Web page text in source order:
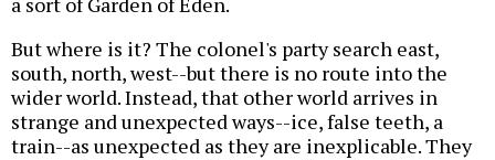
But where is it? The colonel's party search east,
south, north, west--but there is no route into the
wider world. Instead, that other world arrives in
strange and unexpected ways--ice, false teeth, a
train--as unexpected as they are inexplicable. They